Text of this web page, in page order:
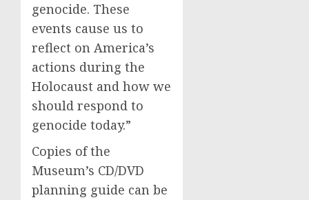
genocide. These
events cause us to
reflect on America’s
actions during the
Holocaust and how we
should respond to
genocide today.”
Copies of the
Museum’s CD/DVD
planning guide can be